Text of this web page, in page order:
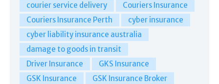
courier service delivery
Couriers Insurance
Couriers Insurance Perth
cyber insurance
cyber liability insurance australia
damage to goods in transit
Driver Insurance
GKS Insurance
GSK Insurance
GSK Insurance Broker